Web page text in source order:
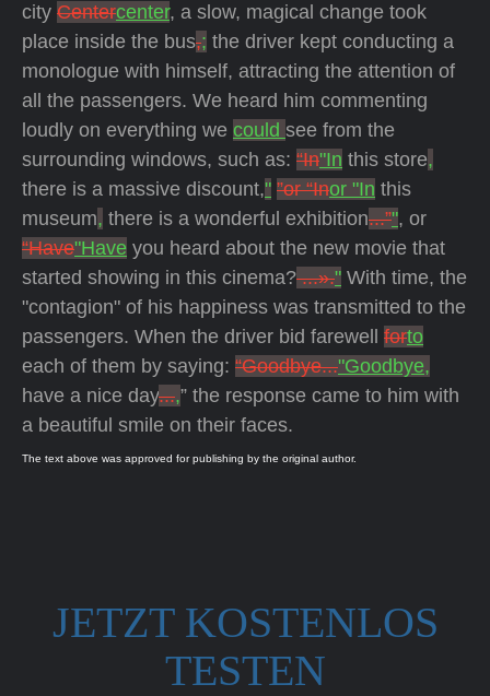
city Centercenter, a slow, magical change took
place inside the bus,; the driver kept conducting a
monologue with himself, attracting the attention of
all the passengers. We heard him commenting
loudly on everything we could see from the
surrounding windows, such as: “In"In this store,
there is a massive discount," ”or “Inor "In this
museum, there is a wonderful exhibition...”", or
“Have"Have you heard about the new movie that
started showing in this cinema?...»." With time, the
"contagion" of his happiness was transmitted to the
passengers. When the driver bid farewell forto
each of them by saying: “Goodbye..."Goodbye,
have a nice day...,” the response came to him with
a beautiful smile on their faces.
The text above was approved for publishing by the original author.
JETZT KOSTENLOS
TESTEN